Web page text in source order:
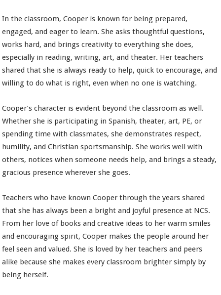
In the classroom, Cooper is known for being prepared,
engaged, and eager to learn. She asks thoughtful questions,
works hard, and brings creativity to everything she does,
especially in reading, writing, art, and theater. Her teachers
shared that she is always ready to help, quick to encourage, and
willing to do what is right, even when no one is watching.
Cooper’s character is evident beyond the classroom as well.
Whether she is participating in Spanish, theater, art, PE, or
spending time with classmates, she demonstrates respect,
humility, and Christian sportsmanship. She works well with
others, notices when someone needs help, and brings a steady,
gracious presence wherever she goes.
Teachers who have known Cooper through the years shared
that she has always been a bright and joyful presence at NCS.
From her love of books and creative ideas to her warm smiles
and encouraging spirit, Cooper makes the people around her
feel seen and valued. She is loved by her teachers and peers
alike because she makes every classroom brighter simply by
being herself.